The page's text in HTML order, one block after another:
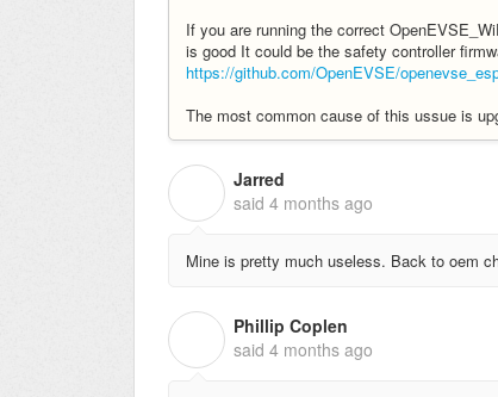
If you are running the correct
is good It could be the safety controller
https://github.com/OpenEVSE/
The most common cause of this ussue is
Jarred
said 4 months ago
Mine is pretty much useless. Back to oem
Phillip Coplen
said 4 months ago